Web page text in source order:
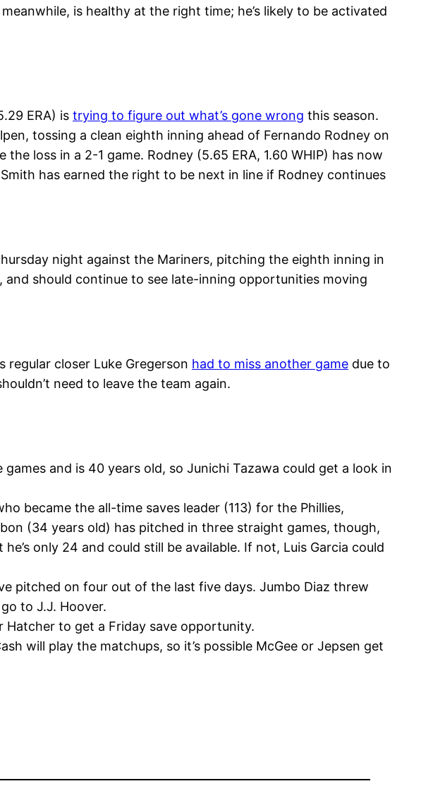
is healthy at the right time; he’s likely to be activated
ERA) is trying to figure out what’s gone wrong this season.
tossing a clean eighth inning ahead of Fernando Rodney on
loss in a 2-1 game. Rodney (5.65 ERA, 1.60 WHIP) has now
has earned the right to be next in line if Rodney continues
night against the Mariners, pitching the eighth inning in
and should continue to see late-inning opportunities moving
regular closer Luke Gregerson had to miss another game due to
need to leave the team again.
and is 40 years old, so Junichi Tazawa could get a look in
became the all-time saves leader (113) for the Phillies,
(34 years old) has pitched in three straight games, though,
only 24 and could still be available. If not, Luis Garcia could
pitched on four out of the last five days. Jumbo Diaz threw
to J.J. Hoover.
to get a Friday save opportunity.
will play the matchups, so it’s possible McGee or Jepsen get